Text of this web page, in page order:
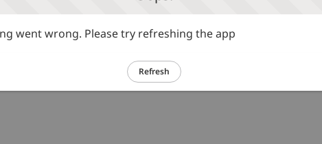
went wrong. Please try refreshing the app
Refresh